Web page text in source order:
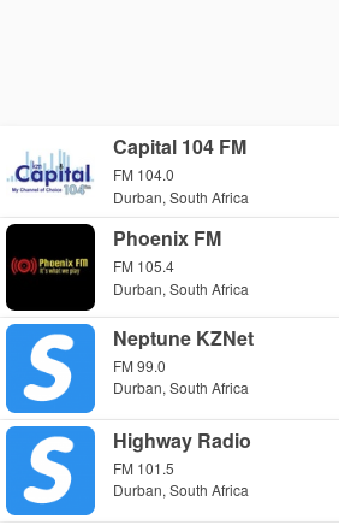
Capital 104 FM
FM 104.0
Durban, South Africa
Phoenix FM
FM 105.4
Durban, South Africa
Neptune KZNet
FM 99.0
Durban, South Africa
Highway Radio
FM 101.5
Durban, South Africa